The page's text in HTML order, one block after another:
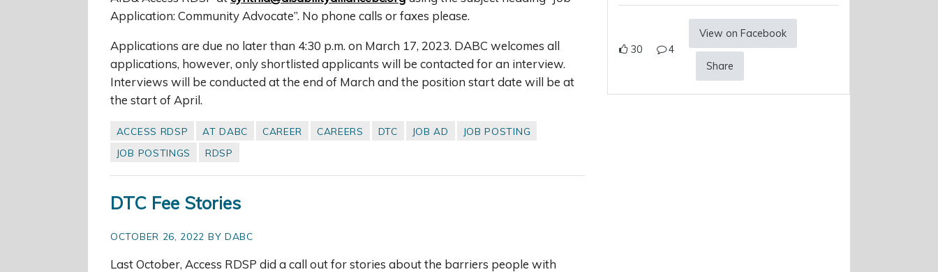
Application: Community Advocate”. No phone calls or faxes please.
Applications are due no later than 4:30 p.m. on March 17, 2023. DABC welcomes all
applications, however, only shortlisted applicants will be contacted for an interview.
Interviews will be conducted at the end of March and the position start date will be at
the start of April.
ACCESS RDSP AT DABC CAREER CAREERS DTC JOB AD
JOB POSTING
JOB POSTINGS
RDSP
DTC Fee Stories
OCTOBER 26, 2022 BY DABC
Last October, Access RDSP did a call out for stories about the barriers people with
30 4
View on Facebook
Share